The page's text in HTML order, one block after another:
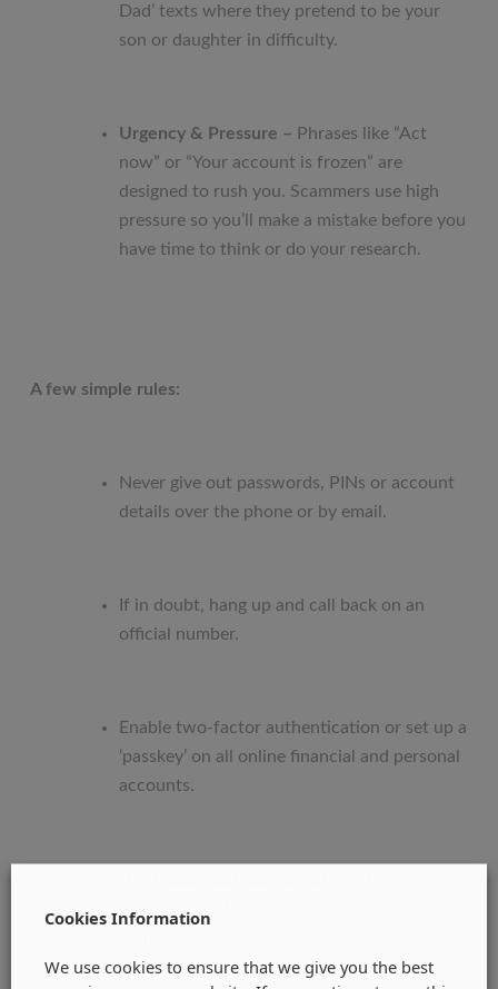
Dad’ texts where they pretend to be your
son or daughter in difficulty.
Urgency & Pressure – Phrases like “Act
now” or “Your account is frozen” are
designed to rush you. Scammers use high
pressure so you’ll make a mistake before you
have time to think or do your research.
A few simple rules:
Never give out passwords, PINs or account
details over the phone or by email.
If in doubt, hang up and call back on an
official number.
Enable two-factor authentication or set up a
‘passkey’ on all online financial and personal
accounts.
clicking a link.
Cookies Information
We use cookies to ensure that we give you the best